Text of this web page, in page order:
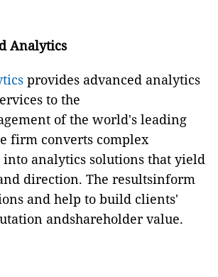
Analytics
provides advanced analytics
to the
of the world's leading
firm converts complex
into analytics solutions that yield
direction. The resultsinform
and help to build clients'
andshareholder value.